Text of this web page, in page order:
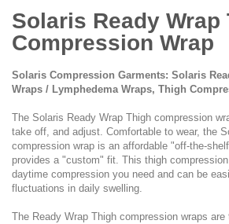
to
the
beginning
the
images
Solaris Ready Wrap
Compression Wrap
Solaris Compression Garments: Solaris
Wraps / Lymphedema Wraps, Thigh
The Solaris Ready Wrap Thigh compression
take off, and adjust. Comfortable to wear, the
compression wrap is an affordable "off-the-
provides a "custom" fit. This thigh
daytime compression you need and can be
fluctuations in daily swelling.
The Ready Wrap Thigh compression wraps